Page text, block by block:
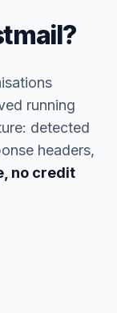
running
detected
headers,
no credit